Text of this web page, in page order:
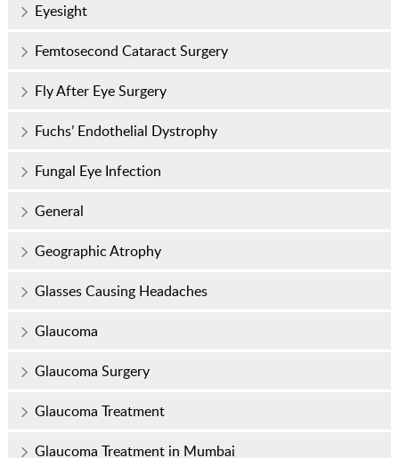
Eyesight
Femtosecond Cataract Surgery
Fly After Eye Surgery
Fuchs’ Endothelial Dystrophy
Fungal Eye Infection
General
Geographic Atrophy
Glasses Causing Headaches
Glaucoma
Glaucoma Surgery
Glaucoma Treatment
Glaucoma Treatment in Mumbai